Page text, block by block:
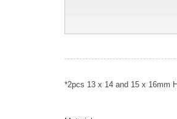
*2pcs 13 x 14 and 15 x 16mm